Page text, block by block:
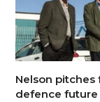
Nelson pitches
defence future